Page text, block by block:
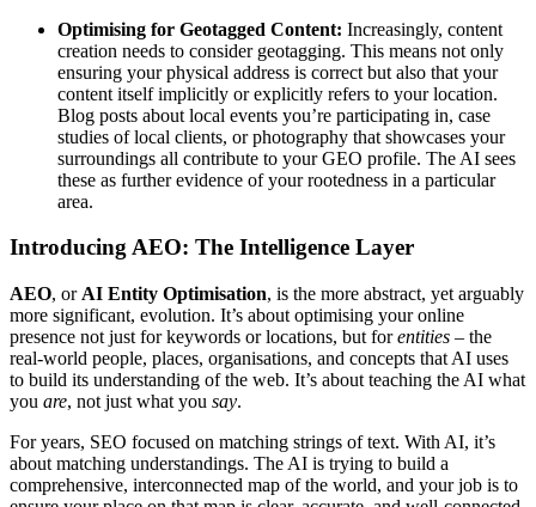
Optimising for Geotagged Content: Increasingly, content
creation needs to consider geotagging. This means not only
ensuring your physical address is correct but also that your
content itself implicitly or explicitly refers to your location.
Blog posts about local events you’re participating in, case
studies of local clients, or photography that showcases your
surroundings all contribute to your GEO profile. The AI sees
these as further evidence of your rootedness in a particular
area.
Introducing AEO: The Intelligence Layer
AEO, or AI Entity Optimisation, is the more abstract, yet arguably
more significant, evolution. It’s about optimising your online
presence not just for keywords or locations, but forentities – the
real-world people, places, organisations, and concepts that AI uses
to build its understanding of the web. It’s about teaching the AI what
you are, not just what you say.
For years, SEO focused on matching strings of text. With AI, it’s
about matching understandings. The AI is trying to build a
comprehensive, interconnected map of the world, and your job is to